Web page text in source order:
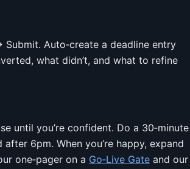
Auto‑create a deadline entry
what didn’t, and what to refine
until you’re confident. Do a 30‑minute
6pm. When you’re happy, expand
one‑pager on a Go‑Live Gate and our